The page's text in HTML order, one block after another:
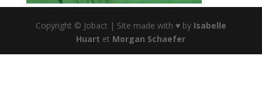
Copyright © Jobact | Site made with ♥ by Isabelle
Huart et Morgan Schaefer